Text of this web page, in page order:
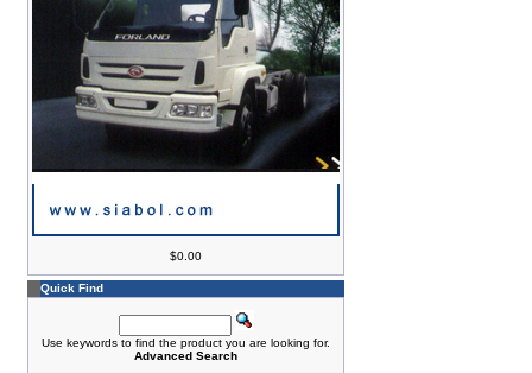
$0.00
Quick Find
Use keywords to find the product you are looking for.
Advanced Search